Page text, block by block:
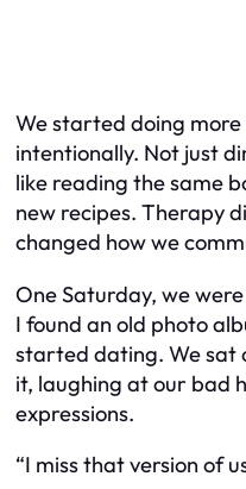
We started doing
intentionally. Not just
like reading the same
new recipes. Therapy
changed how we
One Saturday, we
I found an old photo
started dating. We sat
it, laughing at our bad
expressions.
“I miss that version of